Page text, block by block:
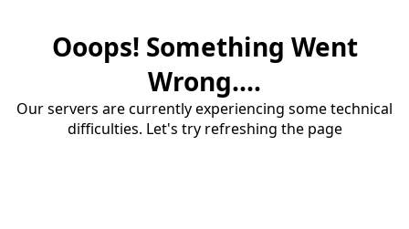
Ooops! Something Went
Wrong....
Our servers are currently experiencing some technical
difficulties. Let's try refreshing the page